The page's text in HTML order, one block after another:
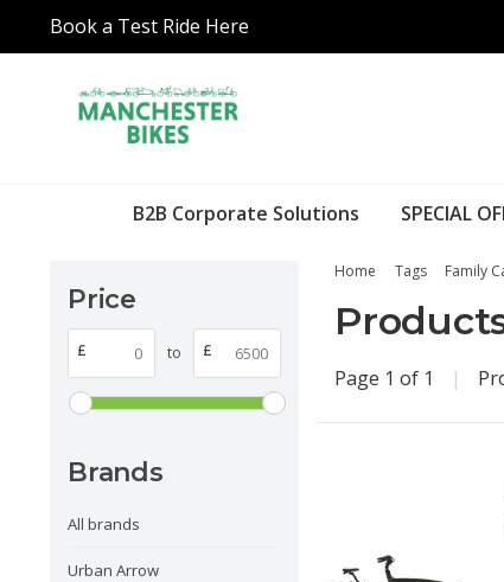
Book a Test Ride Here
B2B Corporate Solutions SPECIAL
Price
£ to £
Brands
All brands
Urban Arrow
Home Tags Family
Page 1 of 1 |